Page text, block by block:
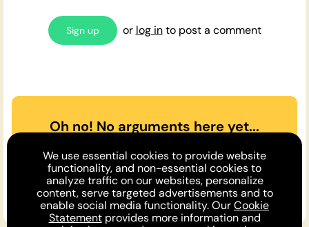
Sign up or log into post a comment
Oh no! No arguments here yet...
case for or against the opinion
above?
We use essential cookies to provide website
functionality, and non-essential cookies to
analyze traffic on our websites, personalize
content, serve targeted advertisements and to
enable social media functionality. OurCookie
Statementprovides more information and